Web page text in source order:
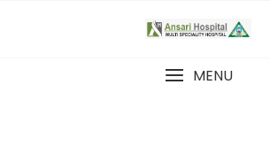
MENU